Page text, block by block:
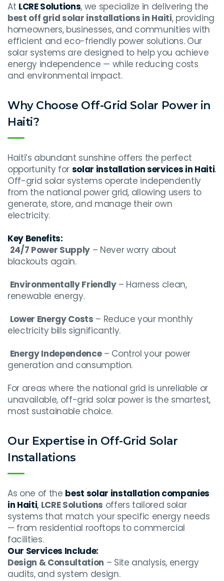
At LCRE Solutions, we specialize in delivering the
best off grid solar installations in Haiti, providing
homeowners, businesses, and communities with
efficient and eco-friendly power solutions. Our
solar systems are designed to help you achieve
energy independence — while reducing costs
and environmental impact.
Why Choose Off-Grid Solar Power in
Haiti?
Haiti’s abundant sunshine offers the perfect
opportunity for solar installation services in Haiti.
Off-grid solar systems operate independently
from the national power grid, allowing users to
generate, store, and manage their own
electricity.
Key Benefits:
24/7 Power Supply– Never worry about
blackouts again.
Environmentally Friendly– Harness clean,
renewable energy.
Lower Energy Costs – Reduce your monthly
electricity bills significantly.
Energy Independence– Control your power
generation and consumption.
For areas where the national grid is unreliable or
unavailable, off-grid solar power is the smartest,
most sustainable choice.
Our Expertise in Off-Grid Solar
Installations
As one of the best solar installation companies
in Haiti, LCRE Solutions offers tailored solar
systems that match your specific energy needs
— from residential rooftops to commercial
facilities.
Our Services Include:
Design & Consultation – Site analysis, energy
audits, and system design.